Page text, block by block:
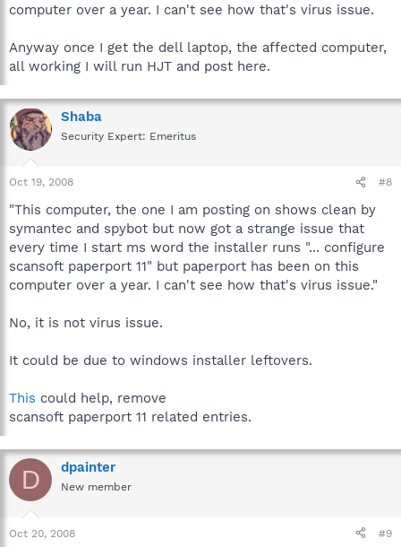
computer over a year. I can't see how that's virus issue.
Anyway once I get the dell laptop, the affected computer,
all working I will run HJT and post here.
Shaba
Security Expert: Emeritus
Oct 19, 2008 #8
"This computer, the one I am posting on shows clean by
symantec and spybot but now got a strange issue that
every time I start ms word the installer runs "... configure
scansoft paperport 11" but paperport has been on this
computer over a year. I can't see how that's virus issue."
No, it is not virus issue.
It could be due to windows installer leftovers.
This could help, remove
scansoft paperport 11 related entries.
D dpainter
New member
Oct 20, 2008 #9